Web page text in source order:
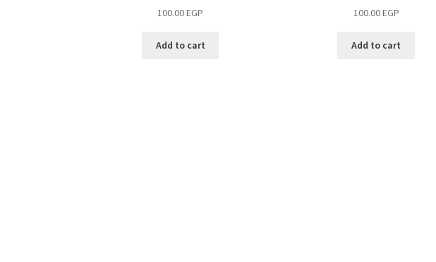
100.00EGP
Add to cart
100.00EGP
Add to cart